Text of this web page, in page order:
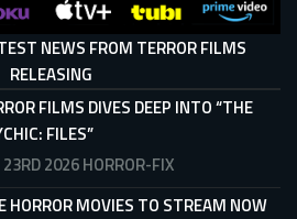
NEWS FROM TERROR FILMS
RELEASING
FILMS DIVES DEEP INTO “THE
FILES”
23RD 2026HORROR-FIX
HORROR MOVIES TO STREAM NOW